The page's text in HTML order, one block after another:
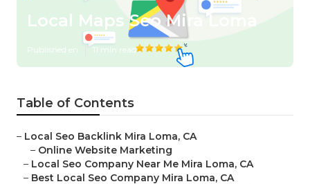
Local Maps Seo Mira Loma
Published en 11 min read
Table of Contents
– Local Seo Backlink Mira Loma, CA
– Online Website Marketing
– Local Seo Company Near Me Mira Loma, CA
– Best Local Seo Company Mira Loma, CA